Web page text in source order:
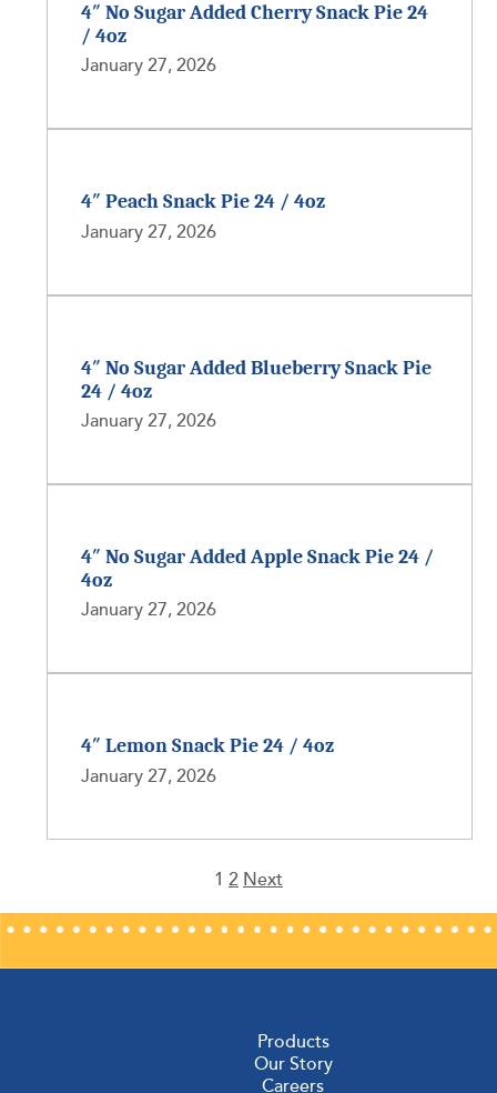
4″ No Sugar Added Cherry Snack Pie 24
/ 4oz
January 27, 2026
4″ Peach Snack Pie 24 / 4oz
January 27, 2026
4″ No Sugar Added Blueberry Snack Pie
24 / 4oz
January 27, 2026
4″ No Sugar Added Apple Snack Pie 24 /
4oz
January 27, 2026
4″ Lemon Snack Pie 24 / 4oz
January 27, 2026
1 2 Next
Products
Our Story
Careers